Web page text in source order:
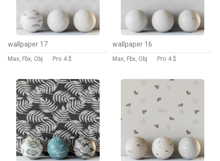
wallpaper 17
Max, Fbx, Obj Pro 4 $
wallpaper 16
Max, Fbx, Obj Pro 4 $